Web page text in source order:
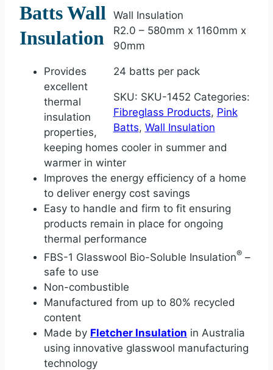
Wall Insulation
R2.0 – 580mm x 1160mm x
90mm
24 batts per pack
SKU: SKU-1452 Categories:
Fibreglass Products, Pink
Batts, Wall Insulation
Batts Wall
Insulation
Provides
excellent
thermal
insulation
properties,
keeping homes cooler in summer and
warmer in winter
Improves the energy efficiency of a home
to deliver energy cost savings
Easy to handle and firm to fit ensuring
products remain in place for ongoing
thermal performance
FBS-1 Glasswool Bio-Soluble Insulation® –
safe to use
Non-combustible
Manufactured from up to 80% recycled
content
Made by Fletcher Insulation in Australia
using innovative glasswool manufacturing
technology